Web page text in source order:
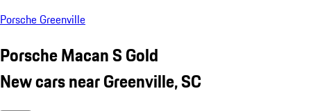
Porsche Greenville
Porsche Macan S Gold
New cars near Greenville, SC